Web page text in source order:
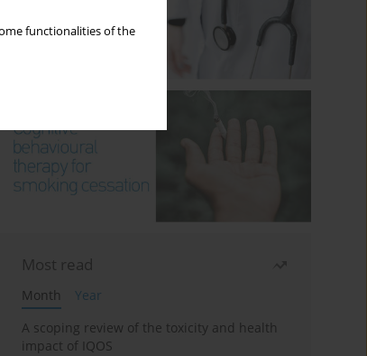
functionalities of the
Most read
Month
Year
A scoping review of the toxicity and health
impact of IQOS